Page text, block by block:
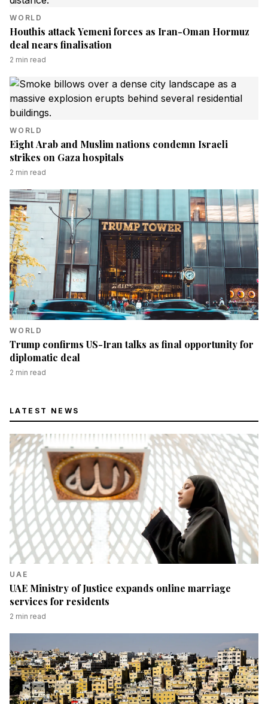
WORLD
Houthis attack Yemeni forces as Iran-Oman Hormuz
deal nears finalisation
2 min read
WORLD
Eight Arab and Muslim nations condemn Israeli
strikes on Gaza hospitals
2 min read
WORLD
Trump confirms US-Iran talks as final opportunity for
diplomatic deal
2 min read
LATEST NEWS
UAE
UAE Ministry of Justice expands online marriage
services for residents
2 min read